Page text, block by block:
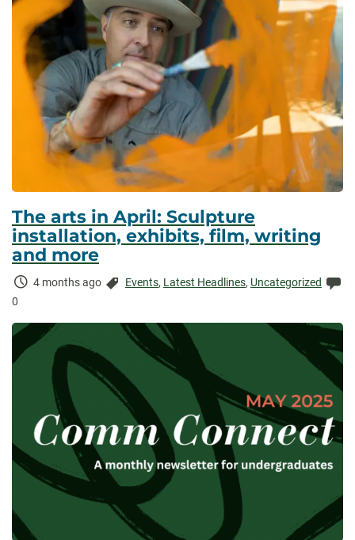
The arts in April: Sculpture
installation, exhibits, film, writing
and more
Time
4 months ago Categories:
Events, Latest Headlines, Uncategorized
0